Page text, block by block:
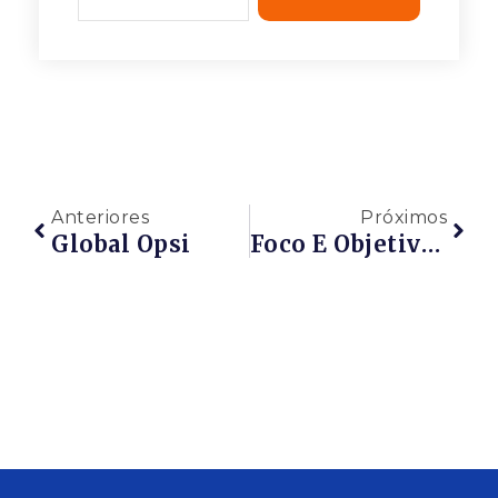
Anteriores
Global Opsi
Próximos
Foco E Objetivo Consultoria